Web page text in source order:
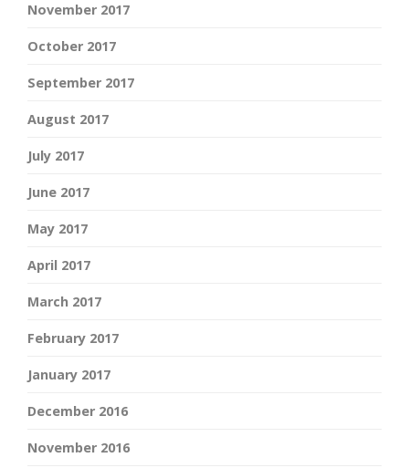
November 2017
October 2017
September 2017
August 2017
July 2017
June 2017
May 2017
April 2017
March 2017
February 2017
January 2017
December 2016
November 2016